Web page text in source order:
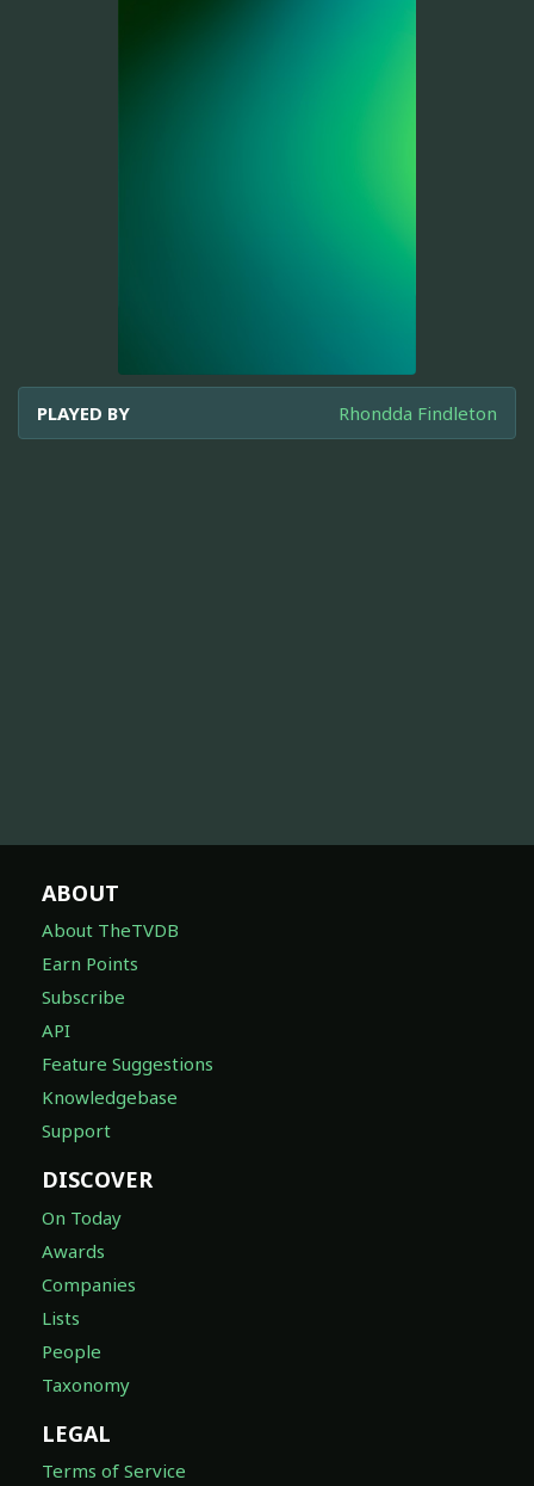
PLAYED BY Rhondda Findleton
ABOUT
About TheTVDB
Earn Points
Subscribe
API
Feature Suggestions
Knowledgebase
Support
DISCOVER
On Today
Awards
Companies
Lists
People
Taxonomy
LEGAL
Terms of Service